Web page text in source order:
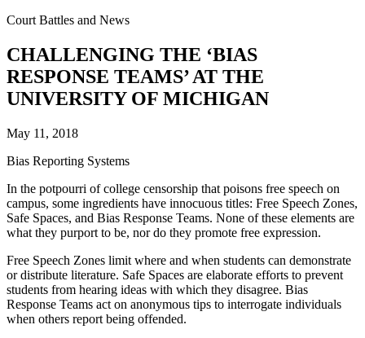
Court Battles and News
CHALLENGING THE ‘BIAS
RESPONSE TEAMS’ AT THE
UNIVERSITY OF MICHIGAN
May 11, 2018
Bias Reporting Systems
In the potpourri of college censorship that poisons free speech on
campus, some ingredients have innocuous titles: Free Speech Zones,
Safe Spaces, and Bias Response Teams. None of these elements are
what they purport to be, nor do they promote free expression.
Free Speech Zones limit where and when students can demonstrate
or distribute literature. Safe Spaces are elaborate efforts to prevent
students from hearing ideas with which they disagree. Bias
Response Teams act on anonymous tips to interrogate individuals
when others report being offended.